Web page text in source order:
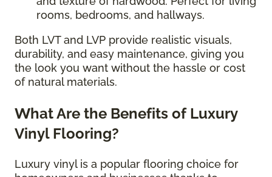
rooms, bedrooms, and hallways.
Both LVT and LVP provide realistic visuals,
durability, and easy maintenance, giving you
the look you want without the hassle or cost
of natural materials.
What Are the Benefits of Luxury
Vinyl Flooring?
Luxury vinyl is a popular flooring choice for